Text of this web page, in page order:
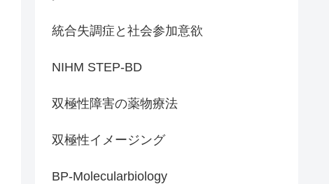
統合失調症と社会参加意欲
NIHM STEP-BD
双極性障害の薬物療法
双極性イメージング
BP-Molecularbiology